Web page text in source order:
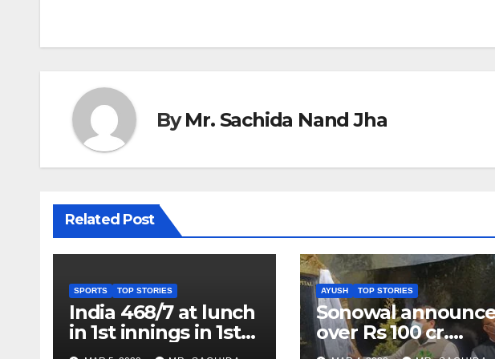
ByMr. Sachida Nand Jha
Related Post
SPORTS TOP STORIES
India 468/7 at lunch
in 1st innings in 1st
test against SL as
AYUSH TOP STORIES
Sonowal
over Rs 100 cr.
investments for